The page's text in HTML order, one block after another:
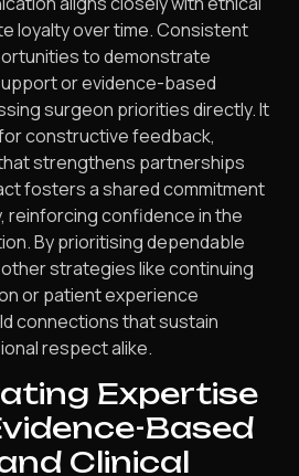
loyalty over time. Consistent
to demonstrate
or evidence-based
surgeon priorities directly. It
constructive feedback,
strengthens partnerships
fosters a shared commitment
reinforcing confidence in the
By prioritising dependable
strategies like continuing
or patient experience
connections that sustain
respect alike.
Expertise
Based
Clinical